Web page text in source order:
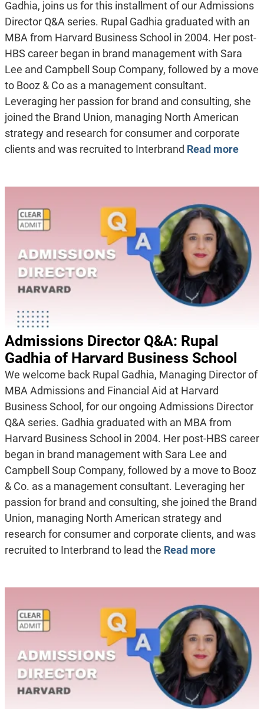
Gadhia, joins us for this installment of our Admissions
Director Q&A series. Rupal Gadhia graduated with an
MBA from Harvard Business School in 2004. Her post-
HBS career began in brand management with Sara
Lee and Campbell Soup Company, followed by a move
to Booz & Co as a management consultant.
Leveraging her passion for brand and consulting, she
joined the Brand Union, managing North American
strategy and research for consumer and corporate
clients and was recruited to Interbrand Read more
Admissions Director Q&A: Rupal
Gadhia of Harvard Business School
We welcome back Rupal Gadhia, Managing Director of
MBA Admissions and Financial Aid at Harvard
Business School, for our ongoing Admissions Director
Q&A series. Gadhia graduated with an MBA from
Harvard Business School in 2004. Her post-HBS career
began in brand management with Sara Lee and
Campbell Soup Company, followed by a move to Booz
& Co. as a management consultant. Leveraging her
passion for brand and consulting, she joined the Brand
Union, managing North American strategy and
research for consumer and corporate clients, and was
recruited to Interbrand to lead the Read more